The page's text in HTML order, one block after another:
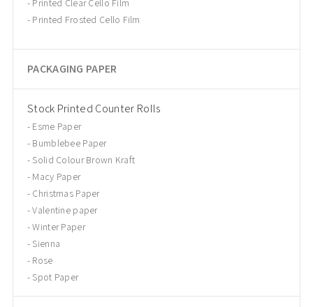
Printed Clear Cello Film
Printed Frosted Cello Film
PACKAGING PAPER
Stock Printed Counter Rolls
Esme Paper
Bumblebee Paper
Solid Colour Brown Kraft
Macy Paper
Christmas Paper
Valentine paper
Winter Paper
Sienna
Rose
Spot Paper